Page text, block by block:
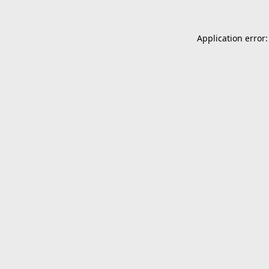
Application